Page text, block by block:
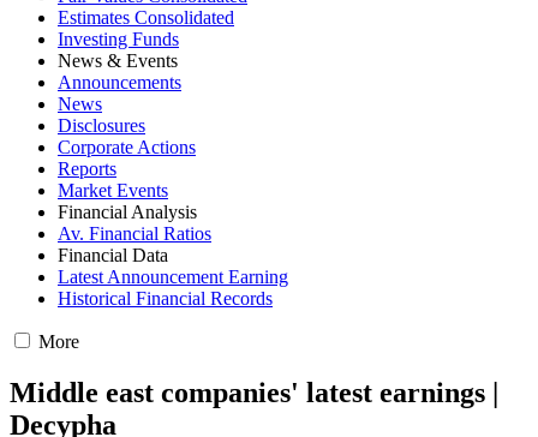
Estimates Consolidated
Investing Funds
News & Events
Announcements
News
Disclosures
Corporate Actions
Reports
Market Events
Financial Analysis
Av. Financial Ratios
Financial Data
Latest Announcement Earning
Historical Financial Records
More
Middle east companies' latest earnings |
Decypha